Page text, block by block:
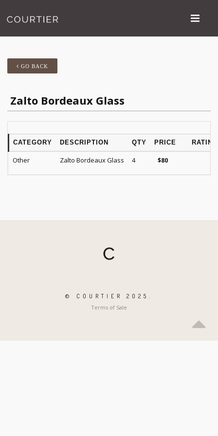
GO BACK
Zalto Bordeaux Glass
CATEGORY DESCRIPTION QTY PRICE RATING
Other Zalto Bordeaux Glass 4 $80
© COURTIER 2025.
Terms of Sale